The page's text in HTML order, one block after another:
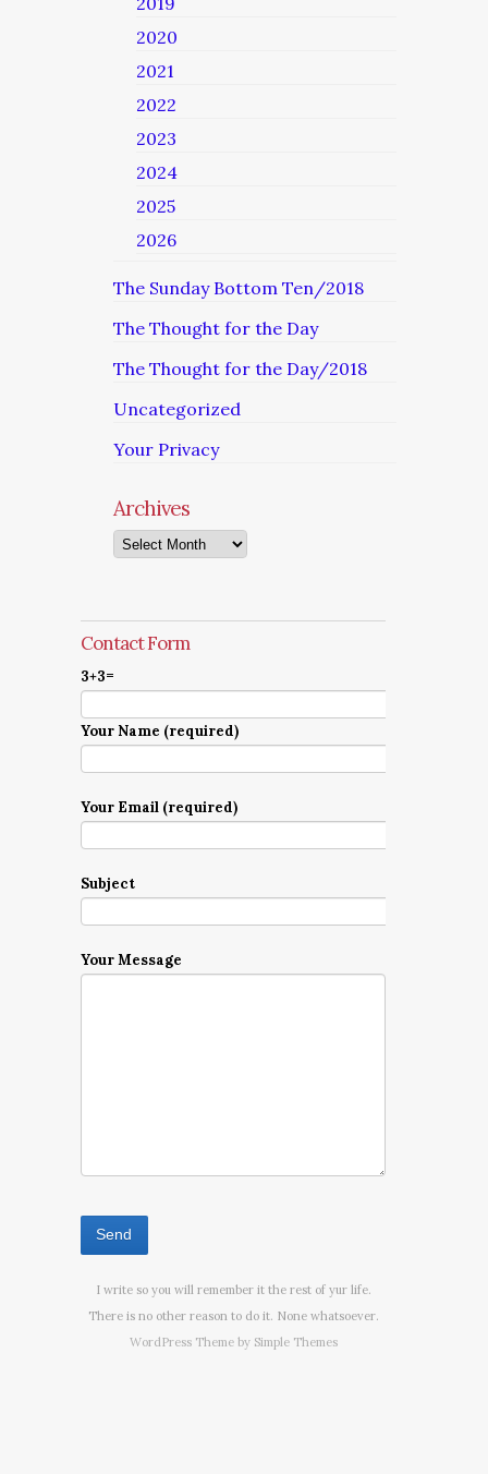
2020
2021
2022
2023
2024
2025
2026
The Sunday Bottom Ten/2018
The Thought for the Day
The Thought for the Day/2018
Uncategorized
Your Privacy
Archives
Archives
Contact Form
3+3=
Your Name (required)
Your Email (required)
Subject
Your Message
I write so you will remember it the rest of yur life.
There is no other reason to do it. None whatsoever.
WordPress Theme by Simple Themes